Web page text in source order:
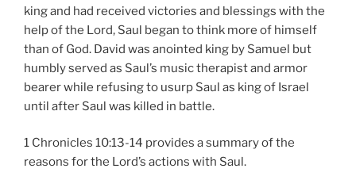
king and had received victories and blessings with the
help of the Lord, Saul began to think more of himself
than of God. David was anointed king by Samuel but
humbly served as Saul’s music therapist and armor
bearer while refusing to usurp Saul as king of Israel
until after Saul was killed in battle.
1 Chronicles 10:13-14 provides a summary of the
reasons for the Lord’s actions with Saul.